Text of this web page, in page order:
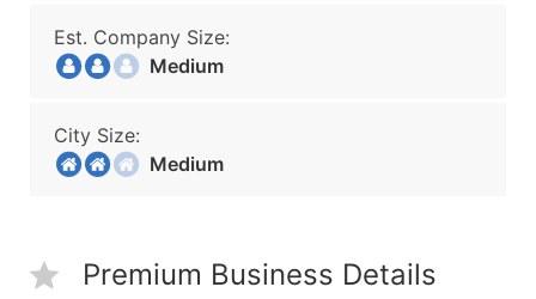
Est. Company Size:
Medium
City Size:
Medium
Premium Business Details